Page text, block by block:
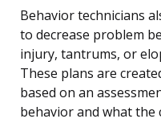
Behavior technicians
to decrease problem
injury, tantrums, or
These plans are
based on an
behavior and what the